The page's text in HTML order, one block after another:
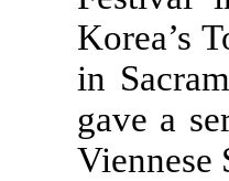
Korea’s
in
gave a
Viennese